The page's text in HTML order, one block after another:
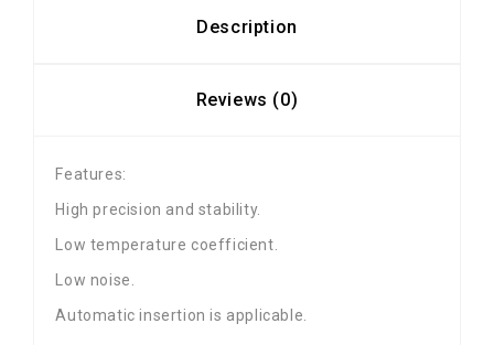
Description
Reviews (0)
Features:
High precision and stability.
Low temperature coefficient.
Low noise.
Automatic insertion is applicable.